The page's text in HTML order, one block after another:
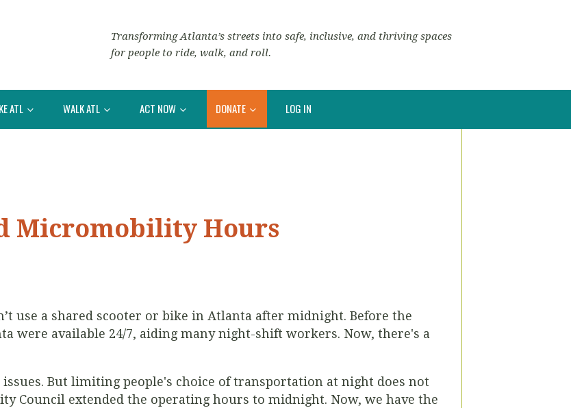
Transforming Atlanta’s streets into safe, inclusive, and thriving spaces
for people to ride, walk, and roll.
ATL WALK ATL ACT NOW DONATE LOG IN
Micromobility Hours
use a shared scooter or bike in Atlanta after midnight. Before the
were available 24/7, aiding many night-shift workers. Now, there's a
But limiting people's choice of transportation at night does not
Council extended the operating hours to midnight. Now, we have the